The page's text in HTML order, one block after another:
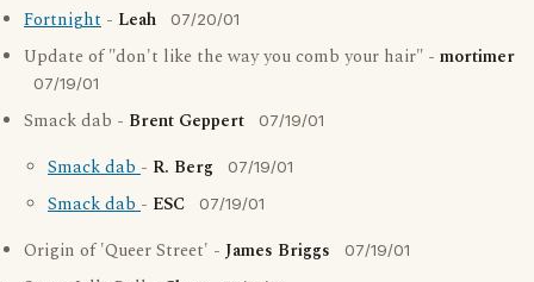
Fortnight - Leah 07/20/01
Update of "don't like the way you comb your hair" - mortimer
07/19/01
Smack dab - Brent Geppert 07/19/01
Smack dab- R. Berg 07/19/01
Smack dab- ESC 07/19/01
Origin of 'Queer Street' - James Briggs 07/19/01